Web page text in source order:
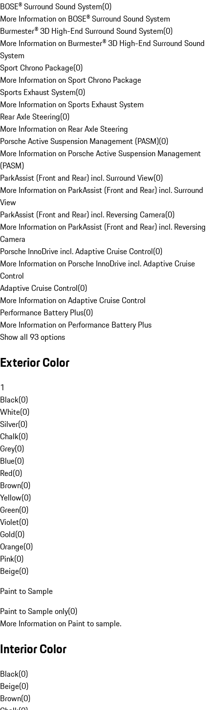
BOSE® Surround Sound System(0)
More Information on BOSE® Surround Sound System
Burmester® 3D High-End Surround Sound System(0)
More Information on Burmester® 3D High-End Surround Sound
System
Sport Chrono Package(0)
More Information on Sport Chrono Package
Sports Exhaust System(0)
More Information on Sports Exhaust System
Rear Axle Steering(0)
More Information on Rear Axle Steering
Porsche Active Suspension Management (PASM)(0)
More Information on Porsche Active Suspension Management
(PASM)
ParkAssist (Front and Rear) incl. Surround View(0)
More Information on ParkAssist (Front and Rear) incl. Surround
View
ParkAssist (Front and Rear) incl. Reversing Camera(0)
More Information on ParkAssist (Front and Rear) incl. Reversing
Camera
Porsche InnoDrive incl. Adaptive Cruise Control(0)
More Information on Porsche InnoDrive incl. Adaptive Cruise
Control
Adaptive Cruise Control(0)
More Information on Adaptive Cruise Control
Performance Battery Plus(0)
More Information on Performance Battery Plus
Show all 93 options
Exterior Color
1
Black(0)
White(0)
Silver(0)
Chalk(0)
Grey(0)
Blue(0)
Red(0)
Brown(0)
Yellow(0)
Green(0)
Violet(0)
Gold(0)
Orange(0)
Pink(0)
Beige(0)
Paint to Sample
Paint to Sample only(0)
More Information on Paint to sample.
Interior Color
Black(0)
Beige(0)
Brown(0)